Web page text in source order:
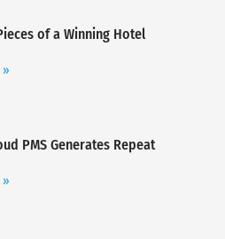
of a Winning Hotel
»
PMS Generates Repeat
»